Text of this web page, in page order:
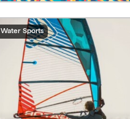
Water Sports